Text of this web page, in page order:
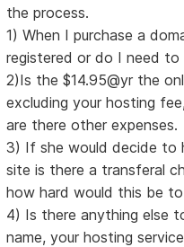
the process.
1) When I purchase a
registered or do I need
2)Is the $14.95@yr the
excluding your hosting
are there other expenses.
3) If she would decide to
site is there a transferal
how hard would this be
4) Is there anything else
name, your hosting